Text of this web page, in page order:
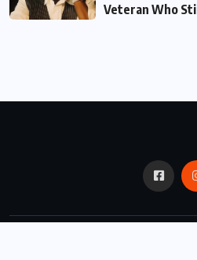
Veteran Who Still